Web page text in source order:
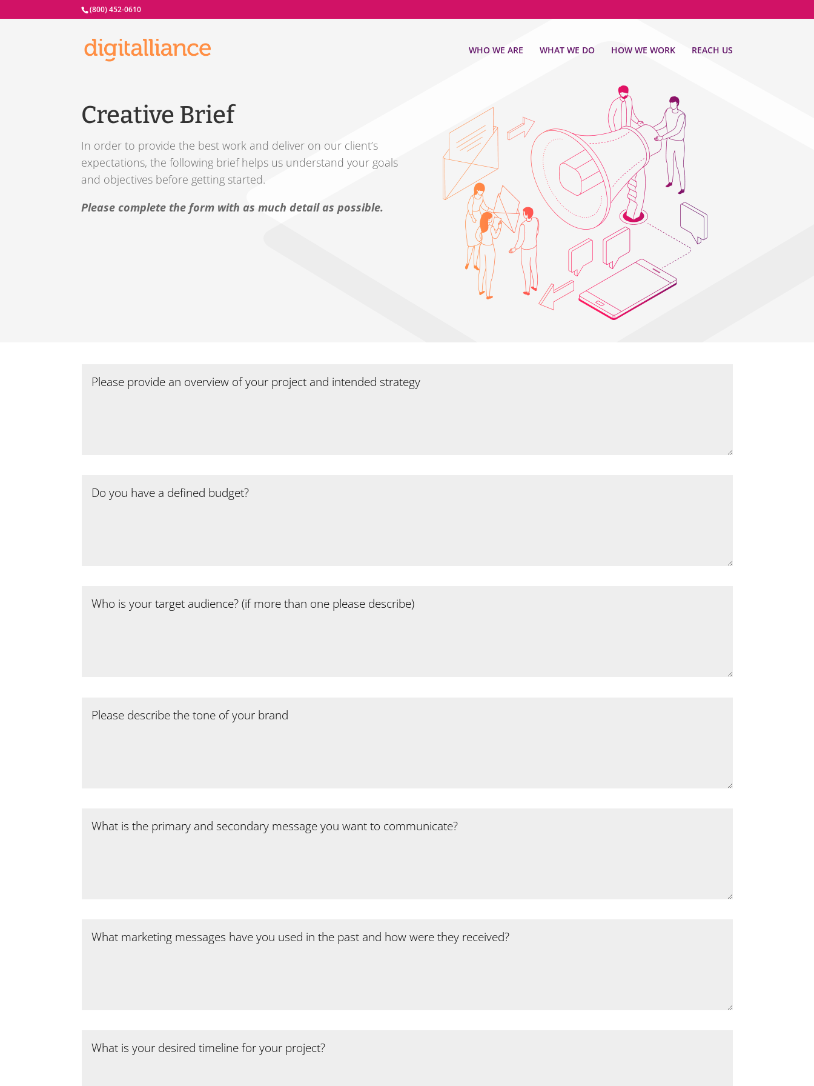
(800) 452-0610
WHO WE ARE WHAT WE DO HOW WE WORK REACH US
Creative Brief
In order to provide the best work and deliver on our client’s
expectations, the following brief helps us understand your goals
and objectives before getting started.
Please complete the form with as much detail as possible.